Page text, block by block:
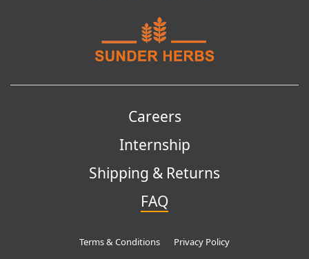
Careers
Internship
Shipping & Returns
FAQ
Terms & Conditions Privacy Policy